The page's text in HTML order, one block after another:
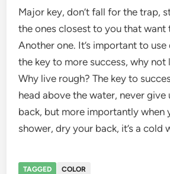
Major key, don’t fall for the trap,
the ones closest to you that want
Another one. It’s important to use
the key to more success, why not
Why live rough? The key to
head above the water, never give
back, but more importantly when
shower, dry your back, it’s a cold
TAGGED COLOR